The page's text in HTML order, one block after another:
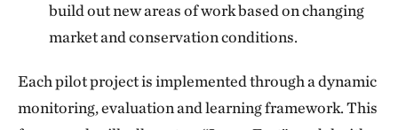
build out new areas of work based on changing
market and conservation conditions.
Each pilot project is implemented through a dynamic
monitoring, evaluation and learning framework. This